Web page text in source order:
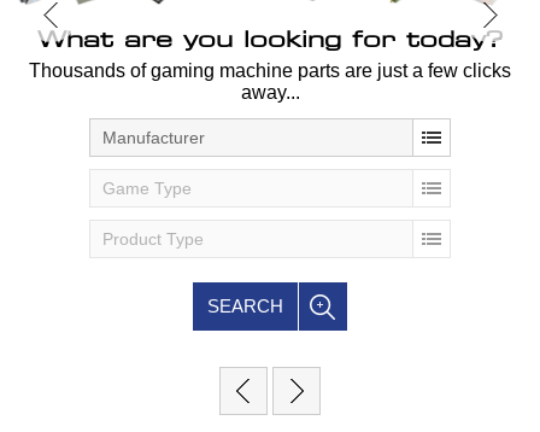
What are you looking for today?
Thousands of gaming machine parts are just a few clicks
away...
Manufacturer
Game Type
Product Type
SEARCH